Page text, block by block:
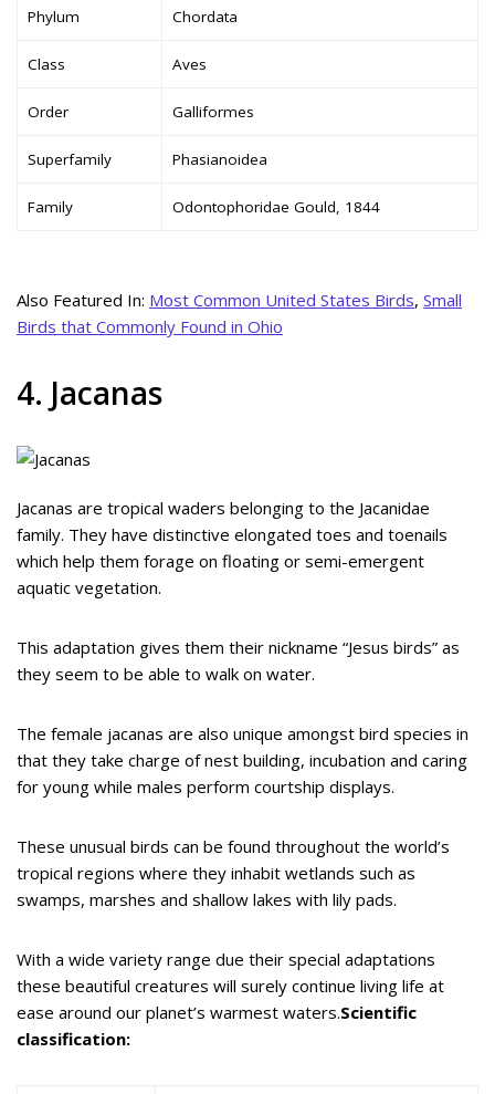
Phylum Chordata
Class Aves
Order Galliformes
Superfamily Phasianoidea
Family Odontophoridae Gould, 1844
Also Featured In: Most Common United States Birds, Small
Birds that Commonly Found in Ohio
4. Jacanas
Jacanas are tropical waders belonging to the Jacanidae
family. They have distinctive elongated toes and toenails
which help them forage on floating or semi-emergent
aquatic vegetation.
This adaptation gives them their nickname “Jesus birds” as
they seem to be able to walk on water.
The female jacanas are also unique amongst bird species in
that they take charge of nest building, incubation and caring
for young while males perform courtship displays.
These unusual birds can be found throughout the world’s
tropical regions where they inhabit wetlands such as
swamps, marshes and shallow lakes with lily pads.
With a wide variety range due their special adaptations
these beautiful creatures will surely continue living life at
ease around our planet’s warmest waters.Scientific
classification: